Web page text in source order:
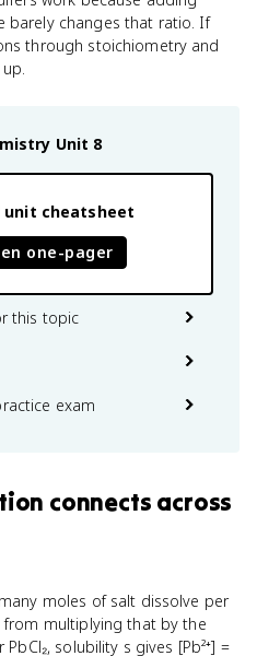
barely changes that ratio. If
through stoichiometry and
Unit 8
cheatsheet
one-pager
this topic
exam
connects across
moles of salt dissolve per
multiplying that by the
solubility s gives [Pb²⁺] =